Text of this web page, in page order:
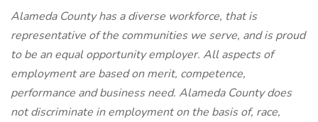
Alameda County has a diverse workforce, that is
representative of the communities we serve, and is proud
to be an equal opportunity employer. All aspects of
employment are based on merit, competence,
performance and business need. Alameda County does
not discriminate in employment on the basis of, race,